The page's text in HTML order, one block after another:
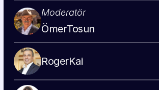
Moderatör
ÖmerTosun
RogerKai